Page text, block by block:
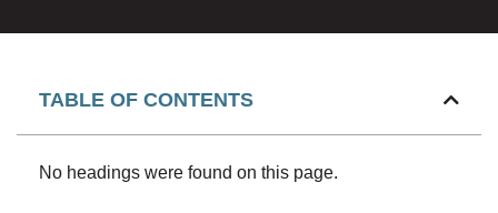
TABLE OF CONTENTS
No headings were found on this page.